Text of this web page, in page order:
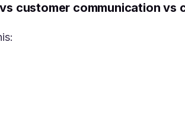
customer communication vs